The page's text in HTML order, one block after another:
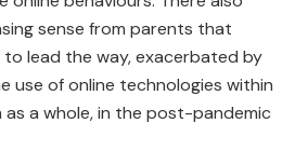
sense from parents that
lead the way, exacerbated by
use of online technologies within
a whole, in the post-pandemic